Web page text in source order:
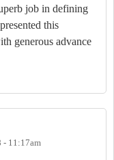
job in defining
this
generous advance
- 11:17am